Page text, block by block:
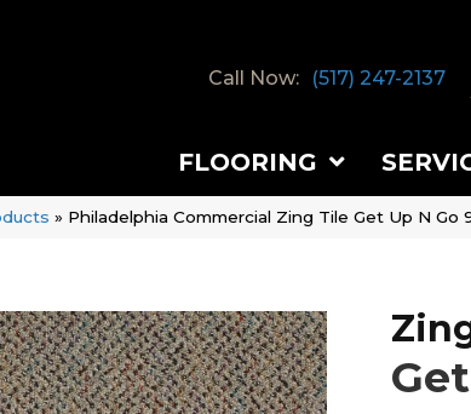
Call Now: (517) 247-2137
FLOORING
» Philadelphia Commercial Zing Tile Get Up N Go